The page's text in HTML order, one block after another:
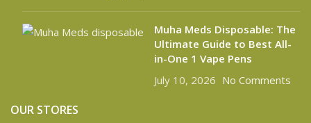
Muha Meds Disposable: The
Ultimate Guide to Best All-
in-One 1 Vape Pens
July 10, 2026 No Comments
OUR STORES